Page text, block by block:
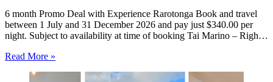
6 month Promo Deal with Experience Rarotonga Book and travel
between 1 July and 31 December 2026 and pay just $340.00 per
night. Subject to availability at time of booking Tai Marino – Right
Read More »